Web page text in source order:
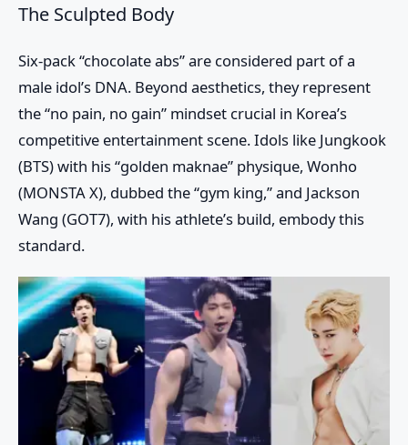
The Sculpted Body
Six-pack “chocolate abs” are considered part of a
male idol’s DNA. Beyond aesthetics, they represent
the “no pain, no gain” mindset crucial in Korea’s
competitive entertainment scene. Idols like Jungkook
(BTS) with his “golden maknae” physique, Wonho
(MONSTA X), dubbed the “gym king,” and Jackson
Wang (GOT7), with his athlete’s build, embody this
standard.